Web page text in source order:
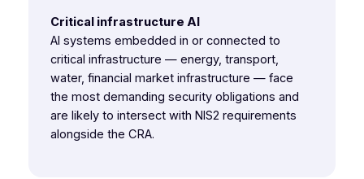
Critical infrastructure AI
AI systems embedded in or connected to
critical infrastructure — energy, transport,
water, financial market infrastructure — face
the most demanding security obligations and
are likely to intersect with NIS2 requirements
alongside the CRA.